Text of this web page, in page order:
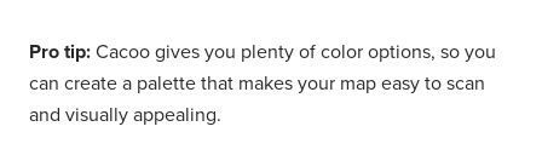
Pro tip: Cacoo gives you plenty of color options, so you
can create a palette that makes your map easy to scan
and visually appealing.